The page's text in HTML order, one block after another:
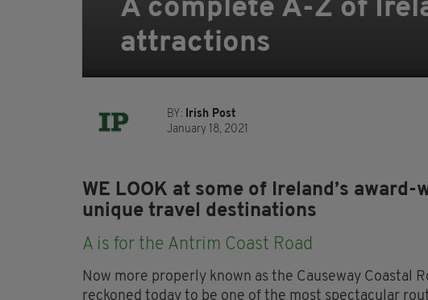
A complete A-Z of
attractions
BY: Irish Post
January 18, 2021
WE LOOK at some of Ireland’s
unique travel destinations
A is for the Antrim Coast Road
Now more properly known as the Causeway Coastal
reckoned today to be one of the most spectacular